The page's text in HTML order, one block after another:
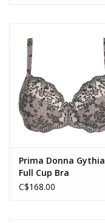
Prima Donna Gythia
Full Cup Bra
C$168.00